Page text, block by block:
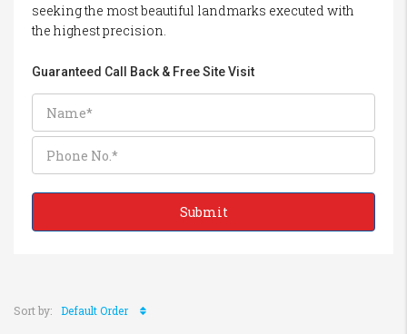
seeking the most beautiful landmarks executed with
the highest precision.
Guaranteed Call Back & Free Site Visit
Sort by: Default Order